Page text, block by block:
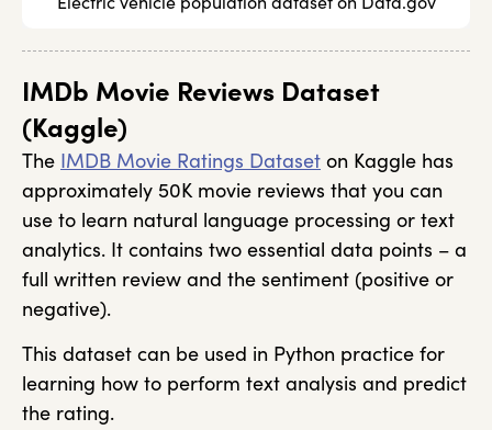
IMDb Movie Reviews Dataset
(Kaggle)
The IMDB Movie Ratings Dataset on Kaggle has
approximately 50K movie reviews that you can
use to learn natural language processing or text
analytics. It contains two essential data points – a
full written review and the sentiment (positive or
negative).
This dataset can be used in Python practice for
learning how to perform text analysis and predict
the rating.